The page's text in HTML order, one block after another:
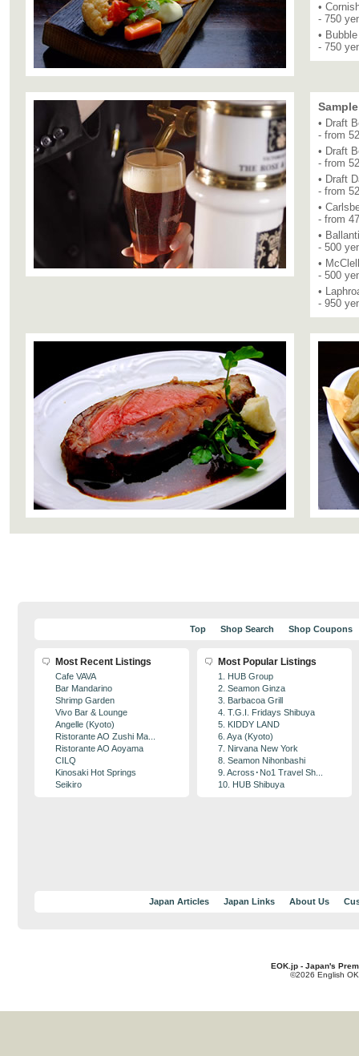
•
- 750
•
- 750
• Draft
- from
• Draft
- from
• Draft
- from
•
- from
•
- 500
•
- 500
•
- 950
Top Shop Search Shop Coupons
Most Recent Listings
Cafe VAVA
Bar Mandarino
Shrimp Garden
Vivo Bar & Lounge
Angelle (Kyoto)
Ristorante AO Zushi Ma...
Ristorante AO Aoyama
CILQ
Kinosaki Hot Springs
Seikiro
Most Popular Listings
1. HUB Group
2. Seamon Ginza
3. Barbacoa Grill
4. T.G.I. Fridays Shibuya
5. KIDDY LAND
6. Aya (Kyoto)
7. Nirvana New York
8. Seamon Nihonbashi
9. Across･No1 Travel Sh...
10. HUB Shibuya
Japan Articles Japan Links About Us
EOK.jp - Japan's
©2026 English